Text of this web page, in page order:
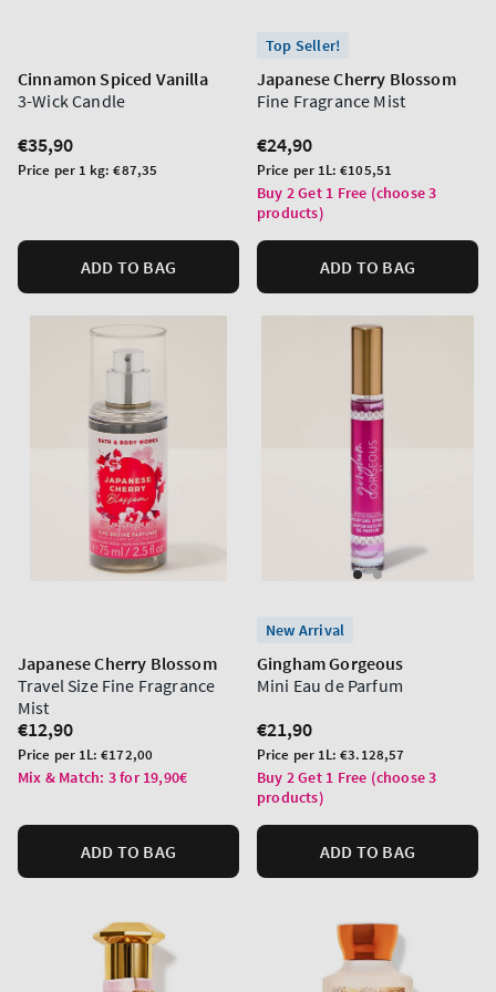
Cinnamon Spiced Vanilla
3-Wick Candle
Regular
price
€35,90
Unit
Price per 1 kg:€87,35
ADD TO BAG
Top Seller!
Japanese Cherry Blossom
Fine Fragrance Mist
Regular
price
€24,90
Unit
price
Price per 1L:€105,51
Buy 2 Get 1 Free (choose 3
products)
ADD TO BAG
Japanese Cherry Blossom
Travel Size Fine Fragrance
Mist
Regular
price
€12,90
Unit
price
Price per 1L:€172,00
Mix & Match: 3 for 19,90€
ADD TO BAG
New Arrival
Gingham Gorgeous
Mini Eau de Parfum
Regular
price
€21,90
Unit
price
Price per 1L:€3.128,57
Buy 2 Get 1 Free (choose 3
products)
ADD TO BAG